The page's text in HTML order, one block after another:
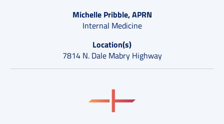
Michelle Pribble, APRN
Internal Medicine
Location(s)
7814 N. Dale Mabry Highway